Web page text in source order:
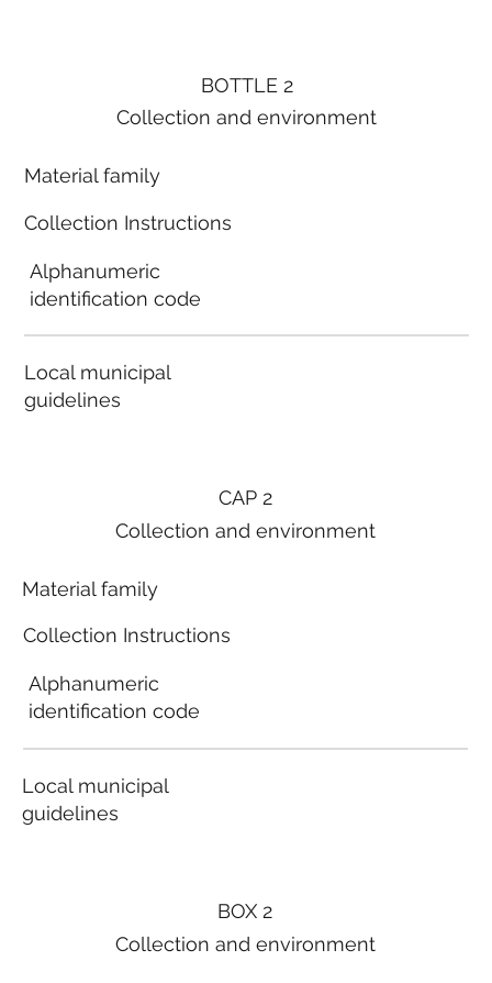
BOTTLE 2
Collection and environment
Material family
Collection Instructions
Alphanumeric
identification code
Local municipal
guidelines
BOX 2
Collection and environment
CAP 2
Collection and environment
Material family
Collection Instructions
Alphanumeric
identification code
Local municipal
guidelines